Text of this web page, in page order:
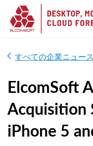
すべての企業ニュース
ElcomSoft
Acquisition
iPhone 5